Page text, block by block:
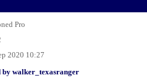
Pro
2020 10:27
by walker_texasranger